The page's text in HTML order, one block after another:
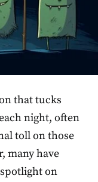
that tucks
night, often
toll on those
many have
on